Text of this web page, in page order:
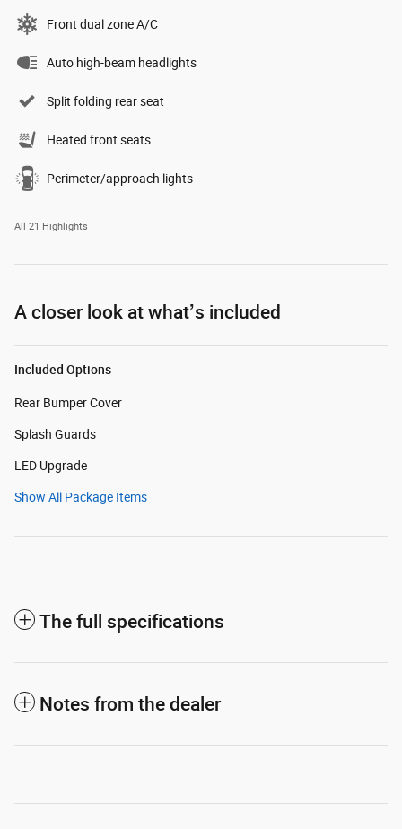
Front dual zone A/C
Auto high-beam headlights
Split folding rear seat
Heated front seats
Perimeter/approach lights
All 21 Highlights
A closer look at what’s included
Included Options
Rear Bumper Cover
Splash Guards
LED Upgrade
Show All Package Items
The full specifications
Notes from the dealer